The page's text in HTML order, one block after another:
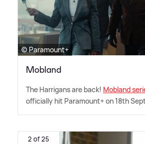
© Paramount+
Mobland
The Harrigans are back! Mobland
officially hit Paramount+ on 18th
2 of 25